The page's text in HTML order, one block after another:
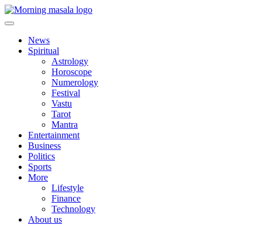
Skip
to
Morning Masala
News
Spiritual
Astrology
Horoscope
Numerology
Festival
Vastu
Tarot
Mantra
Entertainment
Business
Politics
Sports
More
Lifestyle
Finance
Technology
About us